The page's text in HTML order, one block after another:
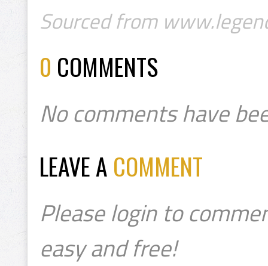
Sourced from
0 COMMENTS
No comments have
LEAVE A COMMENT
Please login to
easy and free!